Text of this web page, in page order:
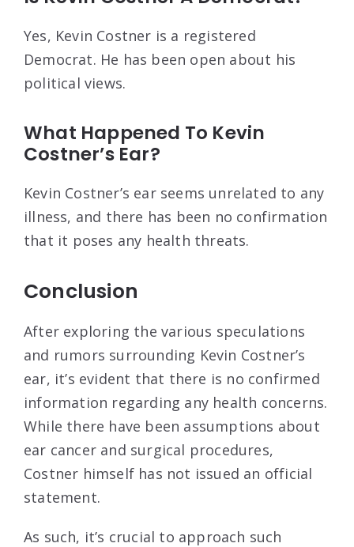
Yes, Kevin Costner is a registered
Democrat. He has been open about his
political views.
What Happened To Kevin
Costner’s Ear?
Kevin Costner’s ear seems unrelated to any
illness, and there has been no confirmation
that it poses any health threats.
Conclusion
After exploring the various speculations
and rumors surrounding Kevin Costner’s
ear, it’s evident that there is no confirmed
information regarding any health concerns.
While there have been assumptions about
ear cancer and surgical procedures,
Costner himself has not issued an official
statement.
As such, it’s crucial to approach such